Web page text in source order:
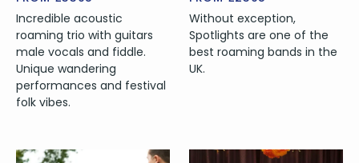
Incredible acoustic
roaming trio with guitars
male vocals and fiddle.
Unique wandering
performances and festival
folk vibes.
Without exception,
Spotlights are one of the
best roaming bands in the
UK.